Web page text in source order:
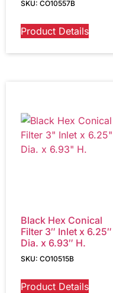
SKU: CO10557B
Product Details
Black Hex Conical
Filter 3″ Inlet x 6.25″
Dia. x 6.93″ H.
SKU: CO10515B
Product Details